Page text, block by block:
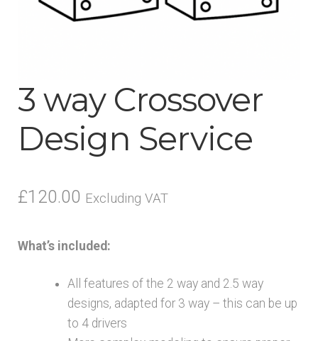
menu
3 way Crossover
Design Service
£120.00 Excluding VAT
What’s included:
All features of the 2 way and 2.5 way
designs, adapted for 3 way – this can be up
to 4 drivers